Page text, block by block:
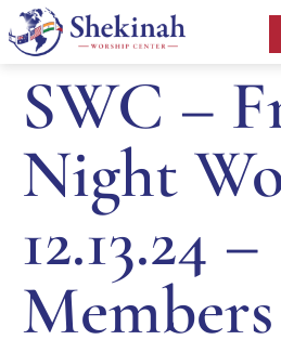
SWC –
Night
12.13.24 –